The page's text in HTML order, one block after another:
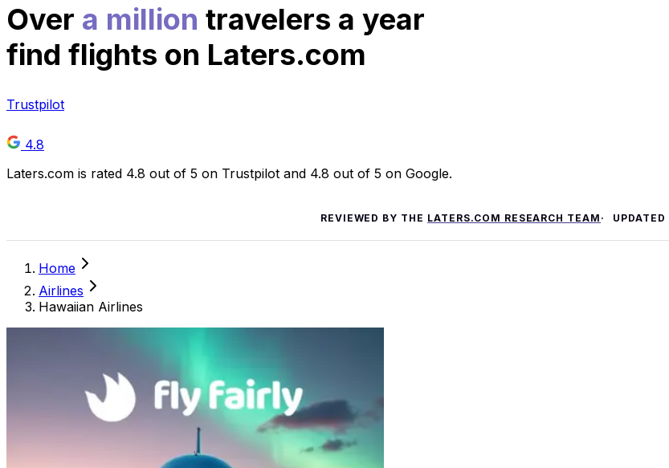
Over a million travelers a year
find flights on Laters.com
Trustpilot
4.8
Laters.com is rated 4.8 out of 5 on Trustpilot and 4.8 out of 5 on Google.
REVIEWED BY THE LATERS.COM RESEARCH TEAM UPDATED
Home
Airlines
Hawaiian Airlines